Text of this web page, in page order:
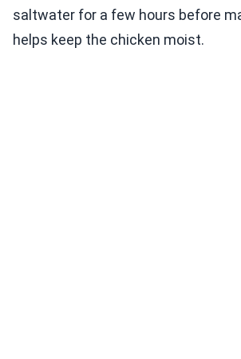
saltwater for a few hours before
helps keep the chicken moist.